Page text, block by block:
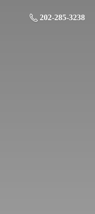
202-285-3238